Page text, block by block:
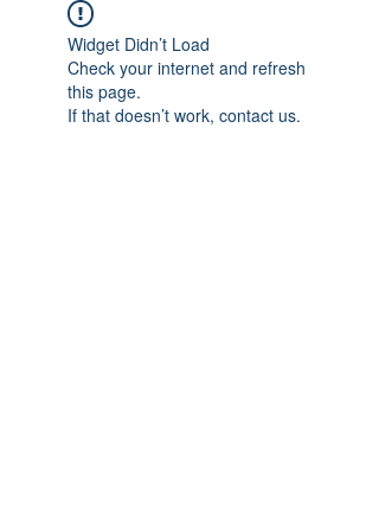
Widget Didn’t Load
Check your internet and refresh
this page.
If that doesn’t work, contact us.